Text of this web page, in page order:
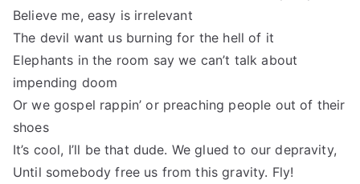
Believe me, easy is irrelevant
The devil want us burning for the hell of it
Elephants in the room say we can’t talk about
impending doom
Or we gospel rappin’ or preaching people out of their
shoes
It’s cool, I’ll be that dude. We glued to our depravity,
Until somebody free us from this gravity. Fly!